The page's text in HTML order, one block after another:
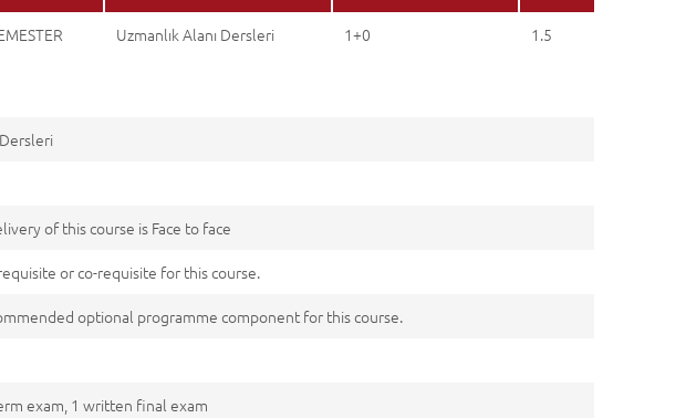
Uzmanlık Alanı Dersleri 1+0 1.5
of this course is Face to face
or co-requisite for this course.
optional programme component for this course.
exam, 1 written final exam